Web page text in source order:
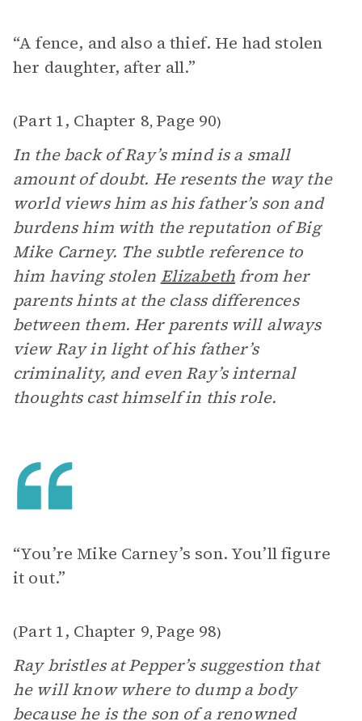
“A fence, and also a thief. He had stolen
her daughter, after all.”
(Part 1, Chapter 8, Page 90)
In the back of Ray’s mind is a small
amount of doubt. He resents the way the
world views him as his father’s son and
burdens him with the reputation of Big
Mike Carney. The subtle reference to
him having stolen Elizabeth from her
parents hints at the class differences
between them. Her parents will always
view Ray in light of his father’s
criminality, and even Ray’s internal
thoughts cast himself in this role.
“You’re Mike Carney’s son. You’ll figure
it out.”
(Part 1, Chapter 9, Page 98)
Ray bristles at Pepper’s suggestion that
he will know where to dump a body
because he is the son of a renowned